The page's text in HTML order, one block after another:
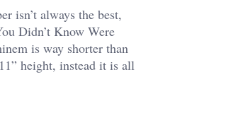
isn’t always the best,
Didn’t Know Were
is way shorter than
height, instead it is all